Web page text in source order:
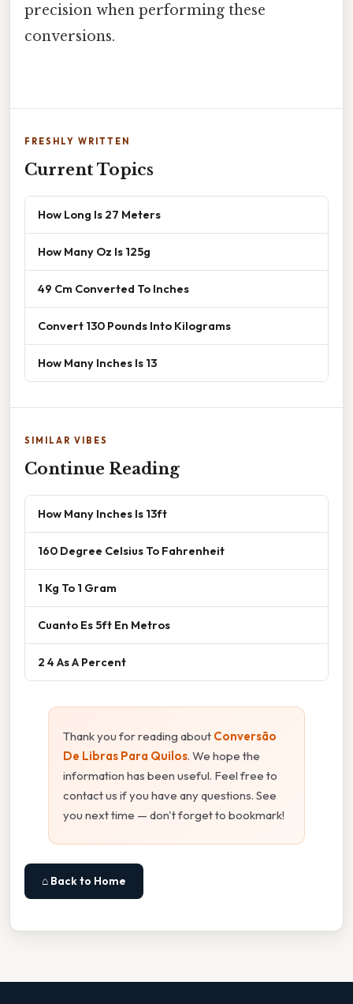
precision when performing these
conversions.
FRESHLY WRITTEN
Current Topics
How Long Is 27 Meters
How Many Oz Is 125g
49 Cm Converted To Inches
Convert 130 Pounds Into Kilograms
How Many Inches Is 13
SIMILAR VIBES
Continue Reading
How Many Inches Is 13ft
160 Degree Celsius To Fahrenheit
1 Kg To 1 Gram
Cuanto Es 5ft En Metros
2 4 As A Percent
Thank you for reading about Conversão
De Libras Para Quilos. We hope the
information has been useful. Feel free to
contact us if you have any questions. See
you next time — don't forget to bookmark!
⌂ Back to Home